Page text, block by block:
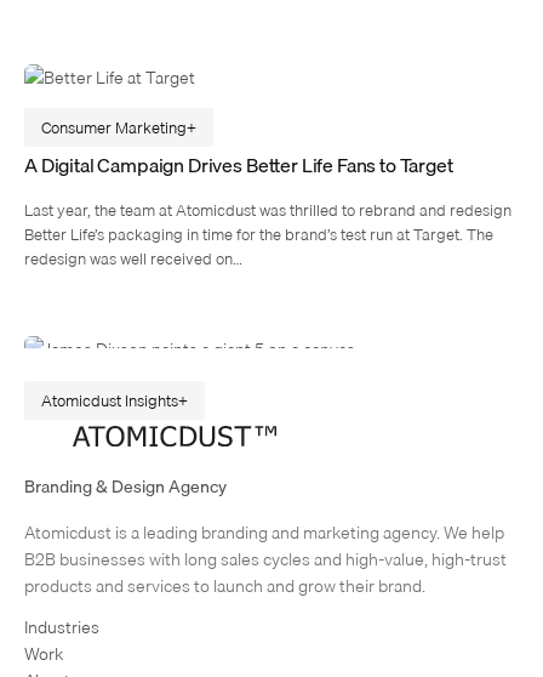
Consumer Marketing
A Digital Campaign Drives Better Life Fans to Target
Last year, the team at Atomicdust was thrilled to rebrand and redesign
Better Life’s packaging in time for the brand’s test run at Target. The
redesign was well received on…
Atomicdust Insights
What You’re Reading: Top Five Blog Posts of 2014
We’re often telling clients how important it is to create content for their
created more…
123…7Next Page
Branding & Design Agency
Atomicdust is a leading branding and marketing agency. We help
B2B businesses with long sales cycles and high-value, high-trust
products and services to launch and grow their brand.
Industries
Work